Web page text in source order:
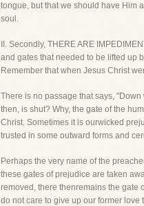
tongue, but that we should have Him
soul.
II. Secondly, THERE ARE
and gates that needed to be lifted up
Remember that when Jesus Christ
There is no passage that says,
then, is shut? Why, the gate of the
Christ. Sometimes it is ourwicked
trusted in some outward forms and
Perhaps the very name of the
these gates of prejudice are taken
removed, there thenremains the gate
do not care to give up our former